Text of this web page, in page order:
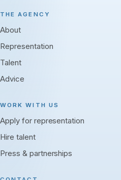
THE AGENCY
About
Representation
Talent
Advice
WORK WITH US
Apply for representation
Hire talent
Press & partnerships